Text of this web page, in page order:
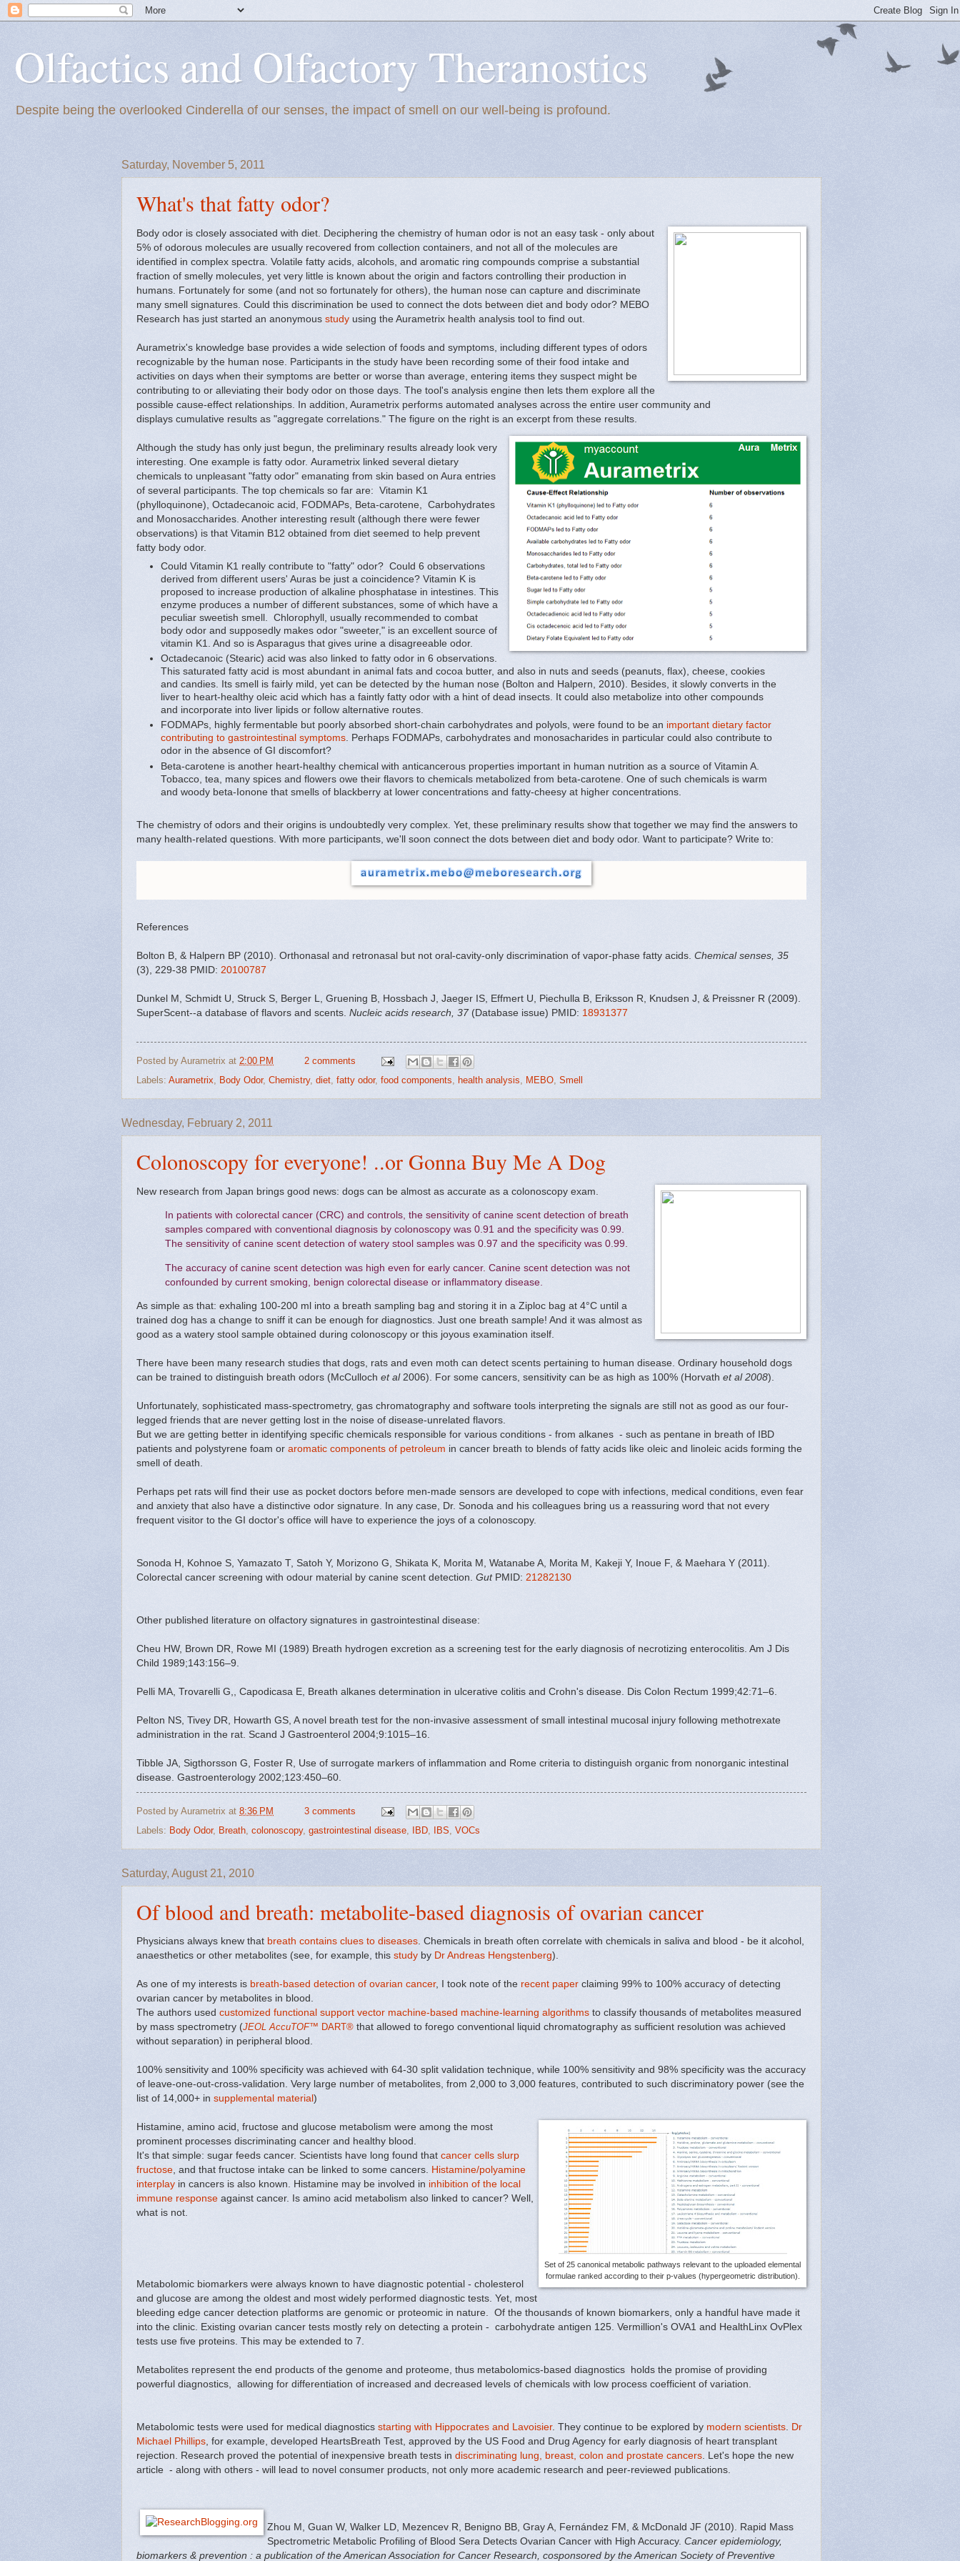
Olfactics and Olfactory Theranostics
Despite being the overlooked Cinderella of our senses, the impact of smell on our well-being is profound.
Saturday, November 5, 2011
What's that fatty odor?
Body odor is closely associated with diet. Deciphering the chemistry of human odor is not an easy task - only about
5% of odorous molecules are usually recovered from collection containers, and not all of the molecules are
identified in complex spectra. Volatile fatty acids, alcohols, and aromatic ring compounds comprise a substantial
fraction of smelly molecules, yet very little is known about the origin and factors controlling their production in
humans. Fortunately for some (and not so fortunately for others), the human nose can capture and discriminate
many smell signatures. Could this discrimination be used to connect the dots between diet and body odor? MEBO
Research has just started an anonymous study using the Aurametrix health analysis tool to find out.
Aurametrix's knowledge base provides a wide selection of foods and symptoms, including different types of odors
recognizable by the human nose. Participants in the study have been recording some of their food intake and
activities on days when their symptoms are better or worse than average, entering items they suspect might be
contributing to or alleviating their body odor on those days. The tool's analysis engine then lets them explore all the
possible cause-effect relationships. In addition, Aurametrix performs automated analyses across the entire user community and
displays cumulative results as "aggregate correlations." The figure on the right is an excerpt from these results.
Although the study has only just begun, the preliminary results already look very
interesting. One example is fatty odor. Aurametrix linked several dietary
chemicals to unpleasant "fatty odor" emanating from skin based on Aura entries
of several participants. The top chemicals so far are: Vitamin K1
(phylloquinone), Octadecanoic acid, FODMAPs, Beta-carotene, Carbohydrates
and Monosaccharides. Another interesting result (although there were fewer
observations) is that Vitamin B12 obtained from diet seemed to help prevent
fatty body odor.
Could Vitamin K1 really contribute to "fatty" odor? Could 6 observations
derived from different users' Auras be just a coincidence? Vitamin K is
proposed to increase production of alkaline phosphatase in intestines. This
enzyme produces a number of different substances, some of which have a
peculiar sweetish smell. Chlorophyll, usually recommended to combat
body odor and supposedly makes odor "sweeter," is an excellent source of
vitamin K1. And so is Asparagus that gives urine a disagreeable odor.
Octadecanoic (Stearic) acid was also linked to fatty odor in 6 observations.
This saturated fatty acid is most abundant in animal fats and cocoa butter, and also in nuts and seeds (peanuts, flax), cheese, cookies
and candies. Its smell is fairly mild, yet can be detected by the human nose (Bolton and Halpern, 2010). Besides, it slowly converts in the
liver to heart-healthy oleic acid which has a faintly fatty odor with a hint of dead insects. It could also metabolize into other compounds
and incorporate into liver lipids or follow alternative routes.
FODMAPs, highly fermentable but poorly absorbed short-chain carbohydrates and polyols, were found to be an important dietary factor
contributing to gastrointestinal symptoms. Perhaps FODMAPs, carbohydrates and monosacharides in particular could also contribute to
odor in the absence of GI discomfort?
Beta-carotene is another heart-healthy chemical with anticancerous properties important in human nutrition as a source of Vitamin A.
Tobacco, tea, many spices and flowers owe their flavors to chemicals metabolized from beta-carotene. One of such chemicals is warm
and woody beta-Ionone that smells of blackberry at lower concentrations and fatty-cheesy at higher concentrations.
The chemistry of odors and their origins is undoubtedly very complex. Yet, these preliminary results show that together we may find the answers to
many health-related questions. With more participants, we'll soon connect the dots between diet and body odor. Want to participate? Write to:
References
Bolton B, & Halpern BP (2010). Orthonasal and retronasal but not oral-cavity-only discrimination of vapor-phase fatty acids. Chemical senses, 35
(3), 229-38 PMID: 20100787
Dunkel M, Schmidt U, Struck S, Berger L, Gruening B, Hossbach J, Jaeger IS, Effmert U, Piechulla B, Eriksson R, Knudsen J, & Preissner R (2009).
SuperScent--a database of flavors and scents. Nucleic acids research, 37(Database issue) PMID: 18931377
Posted by Aurametrix at 2:00 PM
2 comments
Labels: Aurametrix Body Odor, Chemistry, diet fatty odor, food components health analysis MEBO Smell
Wednesday, February 2, 2011
Colonoscopy for everyone! ..or Gonna Buy Me A Dog
New research from Japan brings good news: dogs can be almost as accurate as a colonoscopy exam.
In patients with colorectal cancer (CRC) and controls, the sensitivity of canine scent detection of breath
samples compared with conventional diagnosis by colonoscopy was 0.91 and the specificity was 0.99.
The sensitivity of canine scent detection of watery stool samples was 0.97 and the specificity was 0.99.
The accuracy of canine scent detection was high even for early cancer. Canine scent detection was not
confounded by current smoking, benign colorectal disease or inflammatory disease.
As simple as that: exhaling 100-200 ml into a breath sampling bag and storing it in a Ziploc bag at 4°C until a
trained dog has a change to sniff it can be enough for diagnostics. Just one breath sample! And it was almost as
good as a watery stool sample obtained during colonoscopy or this joyous examination itself.
There have been many research studies that dogs, rats and even moth can detect scents pertaining to human disease. Ordinary household dogs
can be trained to distinguish breath odors (McCulloch et al2006). For some cancers, sensitivity can be as high as 100% (Horvath et al 2008).
Unfortunately, sophisticated mass-spectrometry, gas chromatography and software tools interpreting the signals are still not as good as our four-
legged friends that are never getting lost in the noise of disease-unrelated flavors.
But we are getting better in identifying specific chemicals responsible for various conditions - from alkanes - such as pentane in breath of IBD
patients and polystyrene foam or aromatic components of petroleum in cancer breath to blends of fatty acids like oleic and linoleic acids forming the
smell of death.
Perhaps pet rats will find their use as pocket doctors before men-made sensors are developed to cope with infections, medical conditions, even fear
and anxiety that also have a distinctive odor signature. In any case, Dr. Sonoda and his colleagues bring us a reassuring word that not every
frequent visitor to the GI doctor's office will have to experience the joys of a colonoscopy.
Sonoda H, Kohnoe S, Yamazato T, Satoh Y, Morizono G, Shikata K, Morita M, Watanabe A, Morita M, Kakeji Y, Inoue F, & Maehara Y (2011).
Colorectal cancer screening with odour material by canine scent detection. GutPMID: 21282130
Other published literature on olfactory signatures in gastrointestinal disease:
Cheu HW, Brown DR, Rowe MI (1989) Breath hydrogen excretion as a screening test for the early diagnosis of necrotizing enterocolitis. Am J Dis
Child 1989;143:156–9.
Pelli MA, Trovarelli G,, Capodicasa E, Breath alkanes determination in ulcerative colitis and Crohn's disease. Dis Colon Rectum 1999;42:71–6.
Pelton NS, Tivey DR, Howarth GS, A novel breath test for the non-invasive assessment of small intestinal mucosal injury following methotrexate
administration in the rat. Scand J Gastroenterol 2004;9:1015–16.
Tibble JA, Sigthorsson G, Foster R, Use of surrogate markers of inflammation and Rome criteria to distinguish organic from nonorganic intestinal
disease. Gastroenterology 2002;123:450–60.
Posted by Aurametrix at 8:36 PM
3 comments
Labels: Body Odor, Breath colonoscopy, gastrointestinal disease IBD IBS VOCs
Saturday, August 21, 2010
Of blood and breath: metabolite-based diagnosis of ovarian cancer
Physicians always knew that breath contains clues to diseases. Chemicals in breath often correlate with chemicals in saliva and blood - be it alcohol,
anaesthetics or other metabolites (see, for example, this study by Dr Andreas Hengstenberg).
As one of my interests is breath-based detection of ovarian cancer, I took note of the recent paper claiming 99% to 100% accuracy of detecting
ovarian cancer by metabolites in blood.
The authors used customized functional support vector machine-based machine-learning algorithms to classify thousands of metabolites measured
by mass spectrometry (JEOL AccuTOF™ DART® that allowed to forego conventional liquid chromatography as sufficient resolution was achieved
without separation) in peripheral blood.
100% sensitivity and 100% specificity was achieved with 64-30 split validation technique, while 100% sensitivity and 98% specificity was the accuracy
of leave-one-out-cross-validation. Very large number of metabolites, from 2,000 to 3,000 features, contributed to such discriminatory power (see the
list of 14,000+ in supplemental material )
Set of 25 canonical metabolic pathways relevant to the uploaded elemental
formulae ranked according to their p-values (hypergeometric distribution).
Histamine, amino acid, fructose and glucose metabolism were among the most
prominent processes discriminating cancer and healthy blood.
It's that simple: sugar feeds cancer. Scientists have long found that cancer cells slurp
fructose, and that fructose intake can be linked to some cancers. Histamine/polyamine
interplay in cancers is also known. Histamine may be involved in inhibition of the local
immune response against cancer. Is amino acid metabolism also linked to cancer? Well,
what is not.
Metabolomic biomarkers were always known to have diagnostic potential - cholesterol
and glucose are among the oldest and most widely performed diagnostic tests. Yet, most
bleeding edge cancer detection platforms are genomic or proteomic in nature. Of the thousands of known biomarkers, only a handful have made it
into the clinic. Existing ovarian cancer tests mostly rely on detecting a protein - carbohydrate antigen 125. Vermillion's OVA1 and HealthLinx OvPlex
tests use five proteins. This may be extended to 7.
Metabolites represent the end products of the genome and proteome, thus metabolomics-based diagnostics holds the promise of providing
powerful diagnostics, allowing for differentiation of increased and decreased levels of chemicals with low process coefficient of variation.
Metabolomic tests were used for medical diagnostics starting with Hippocrates and Lavoisier. They continue to be explored by modern scientists. Dr
Michael Phillips, for example, developed HeartsBreath Test, approved by the US Food and Drug Agency for early diagnosis of heart transplant
rejection. Research proved the potential of inexpensive breath tests in discriminating lung, breast, colon and prostate cancers. Let's hope the new
article - along with others - will lead to novel consumer products, not only more academic research and peer-reviewed publications.
Zhou M, Guan W, Walker LD, Mezencev R, Benigno BB, Gray A, Fernández FM, & McDonald JF (2010). Rapid Mass
Spectrometric Metabolic Profiling of Blood Sera Detects Ovarian Cancer with High Accuracy. Cancer epidemiology,
biomarkers & prevention : a publication of the American Association for Cancer Research, cosponsored by the American Society of Preventive